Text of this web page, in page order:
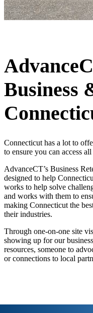
Business
Connecticut has a lot to
to ensure you can access
AdvanceCT’s Business
designed to help
works to help solve
and works with them to
making Connecticut the
their industries.
Through one-on-one site
showing up for our
resources, someone to
or connections to local